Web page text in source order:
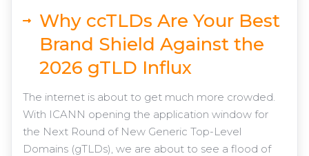
Why ccTLDs Are Your Best
Brand Shield Against the
2026 gTLD Influx
The internet is about to get much more crowded.
With ICANN opening the application window for
the Next Round of New Generic Top-Level
Domains (gTLDs), we are about to see a flood of